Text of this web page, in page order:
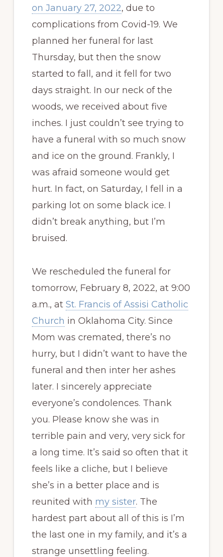
on January 27, 2022, due to
complications from Covid-19. We
planned her funeral for last
Thursday, but then the snow
started to fall, and it fell for two
days straight. In our neck of the
woods, we received about five
inches. I just couldn’t see trying to
have a funeral with so much snow
and ice on the ground. Frankly, I
was afraid someone would get
hurt. In fact, on Saturday, I fell in a
parking lot on some black ice. I
didn’t break anything, but I’m
bruised.
We rescheduled the funeral for
tomorrow, February 8, 2022, at 9:00
a.m., at St. Francis of Assisi Catholic
Church in Oklahoma City. Since
Mom was cremated, there’s no
hurry, but I didn’t want to have the
funeral and then inter her ashes
later. I sincerely appreciate
everyone’s condolences. Thank
you. Please know she was in
terrible pain and very, very sick for
a long time. It’s said so often that it
feels like a cliche, but I believe
she’s in a better place and is
reunited with my sister. The
hardest part about all of this is I’m
the last one in my family, and it’s a
strange unsettling feeling.